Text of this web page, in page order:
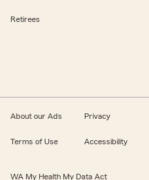
Retirees
About our Ads Privacy
Terms of Use Accessibility
WA My Health My Data Act